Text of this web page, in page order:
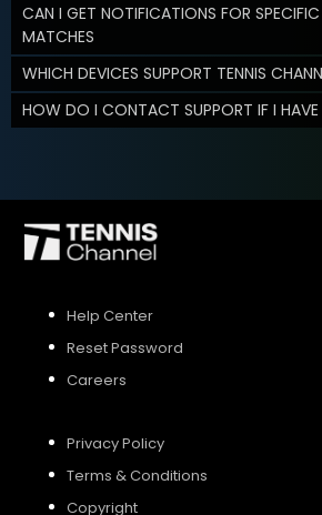
CAN I GET NOTIFICATIONS FOR SPECIFIC
MATCHES
WHICH DEVICES SUPPORT TENNIS
HOW DO I CONTACT SUPPORT IF I HAVE
Help Center
Reset Password
Careers
Privacy Policy
Terms & Conditions
Copyright